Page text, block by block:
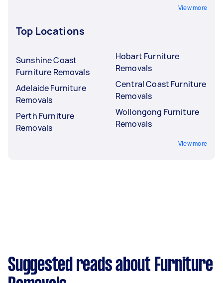
View more
Top Locations
Sunshine Coast
Furniture Removals
Adelaide Furniture
Removals
Perth Furniture
Removals
Hobart Furniture
Removals
Central Coast Furniture
Removals
Wollongong Furniture
Removals
View more
Suggested reads about Furniture